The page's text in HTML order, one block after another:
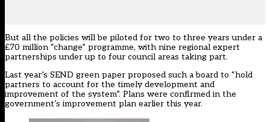
But all the policies will be piloted for two to three years under a
£70 million “change” programme, with nine regional expert
partnerships under up to four council areas taking part.
Last year’s SEND green paper proposed such a board to “hold
partners to account for the timely development and
improvement of the system”. Plans were confirmed in the
government’s improvement plan earlier this year.